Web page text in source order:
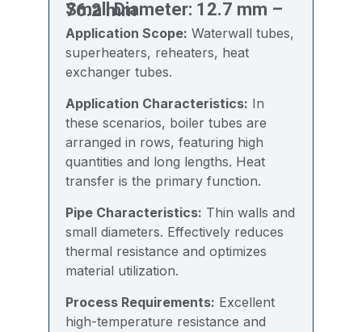
Small Diameter: 12.7 mm – 76.2 mm
Application Scope: Waterwall tubes,
superheaters, reheaters, heat
exchanger tubes.
Application Characteristics: In
these scenarios, boiler tubes are
arranged in rows, featuring high
quantities and long lengths. Heat
transfer is the primary function.
Pipe Characteristics: Thin walls and
small diameters. Effectively reduces
thermal resistance and optimizes
material utilization.
Process Requirements: Excellent
high-temperature resistance and